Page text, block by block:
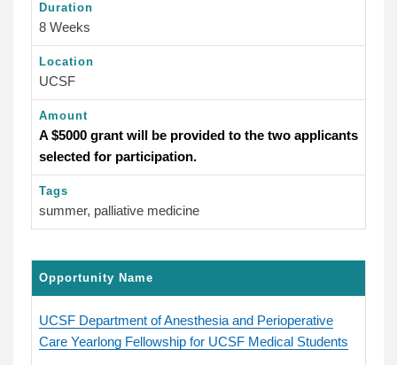
Duration
8 Weeks
Location
UCSF
Amount
A $5000 grant will be provided to the two applicants
selected for participation.
Tags
summer, palliative medicine
Opportunity Name
UCSF Department of Anesthesia and Perioperative
Care Yearlong Fellowship for UCSF Medical Students